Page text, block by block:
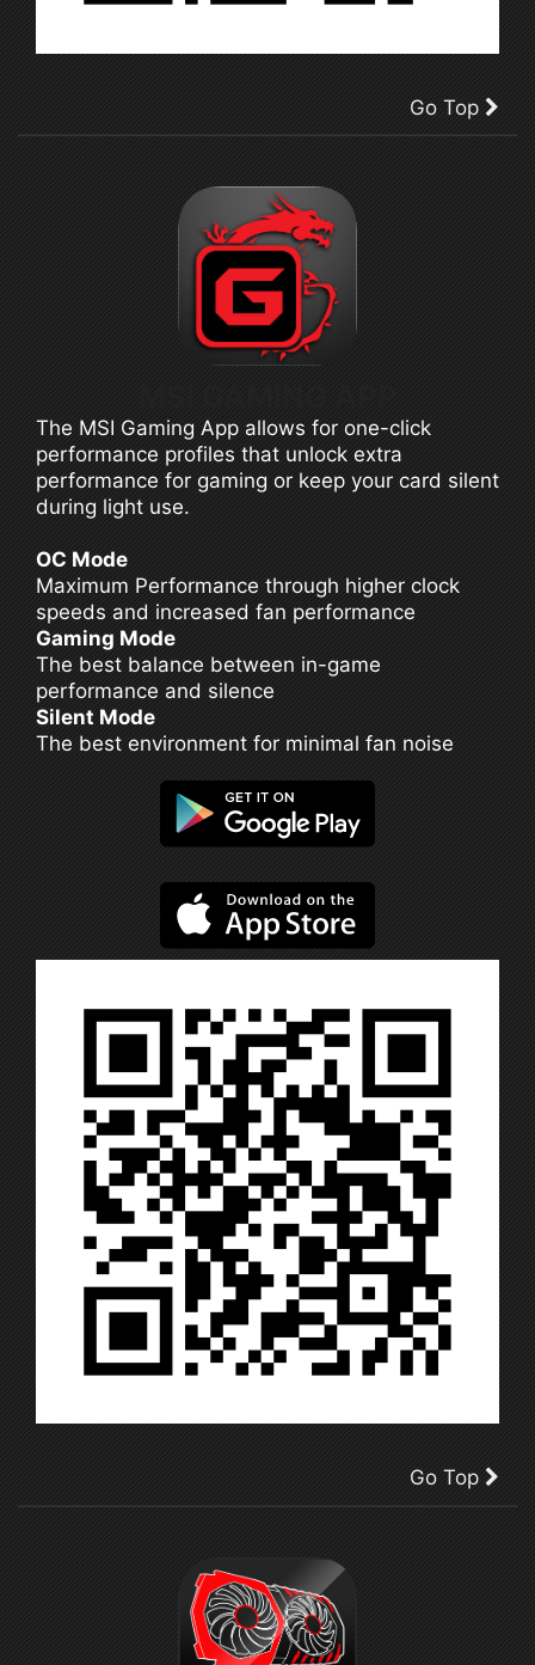
Go Top
The MSI Gaming App allows for one-click
performance profiles that unlock extra
performance for gaming or keep your card silent
during light use.
OC Mode
Maximum Performance through higher clock
speeds and increased fan performance
Gaming Mode
The best balance between in-game
performance and silence
Silent Mode
The best environment for minimal fan noise
Go Top